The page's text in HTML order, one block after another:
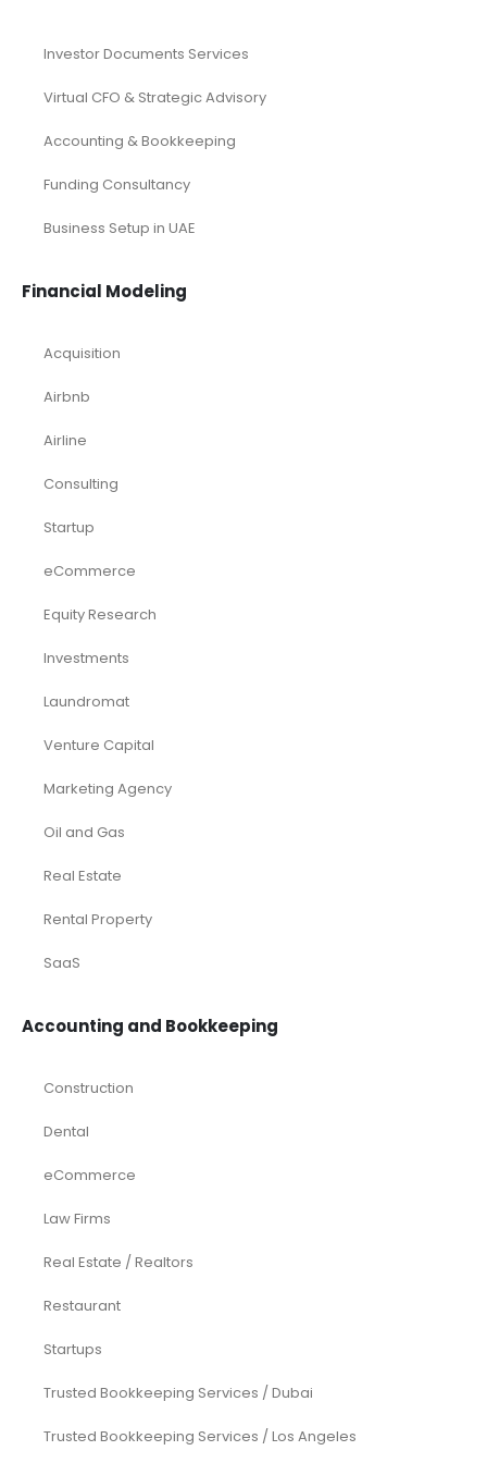
Investor Documents Services
Virtual CFO & Strategic Advisory
Accounting & Bookkeeping
Funding Consultancy
Business Setup in UAE
Financial Modeling
Acquisition
Airbnb
Airline
Consulting
Startup
eCommerce
Equity Research
Investments
Laundromat
Venture Capital
Marketing Agency
Oil and Gas
Real Estate
Rental Property
SaaS
Accounting and Bookkeeping
Construction
Dental
eCommerce
Law Firms
Real Estate / Realtors
Restaurant
Startups
Trusted Bookkeeping Services / Dubai
Trusted Bookkeeping Services / Los Angeles